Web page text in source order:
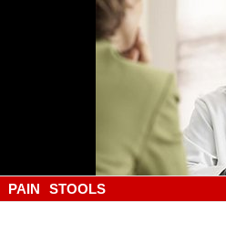
PAIN STOOLS